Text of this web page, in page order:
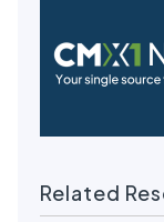
Related